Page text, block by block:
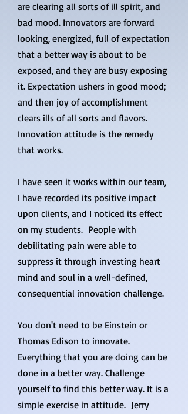
are clearing all sorts of ill spirit, and
bad mood. Innovators are forward
looking, energized, full of expectation
that a better way is about to be
exposed, and they are busy exposing
it. Expectation ushers in good mood;
and then joy of accomplishment
clears ills of all sorts and flavors.
Innovation attitude is the remedy
that works.
I have seen it works within our team,
I have recorded its positive impact
upon clients, and I noticed its effect
on my students. People with
debilitating pain were able to
suppress it through investing heart
mind and soul in a well-defined,
consequential innovation challenge.
You don't need to be Einstein or
Thomas Edison to innovate.
Everything that you are doing can be
done in a better way. Challenge
yourself to find this better way. It is a
simple exercise in attitude. Jerry